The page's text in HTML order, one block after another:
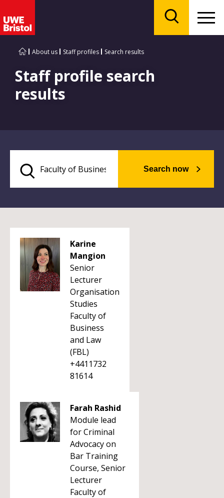
About us Staff profiles Search results
Staff profile search
results
Search now
Karine
Mangion
Senior
Lecturer
Organisation
Studies
Faculty of
Business
and Law
(FBL)
+4411732
81614
Farah Rashid
Module lead
for Criminal
Advocacy on
Bar Training
Course, Senior
Lecturer
Faculty of